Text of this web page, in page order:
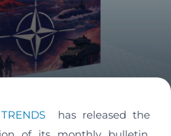
TRENDS
has released the